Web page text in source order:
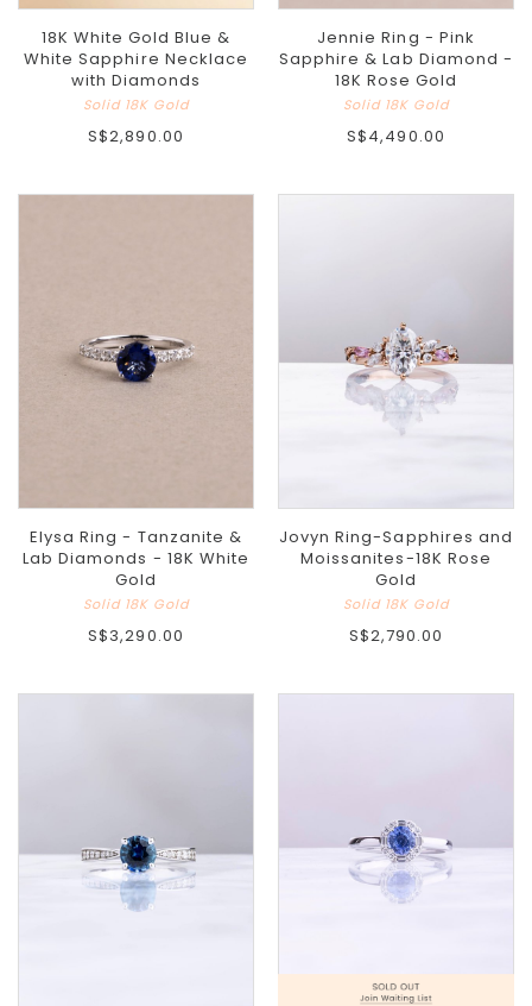
18K White Gold Blue &
White Sapphire Necklace
with Diamonds
Solid 18K Gold
S$2,890.00
Jennie Ring - Pink
Sapphire & Lab Diamond -
18K Rose Gold
Solid 18K Gold
S$4,490.00
Elysa Ring - Tanzanite &
Lab Diamonds - 18K White
Gold
Solid 18K Gold
S$3,290.00
Jovyn Ring-Sapphires and
Moissanites-18K Rose
Gold
Solid 18K Gold
S$2,790.00